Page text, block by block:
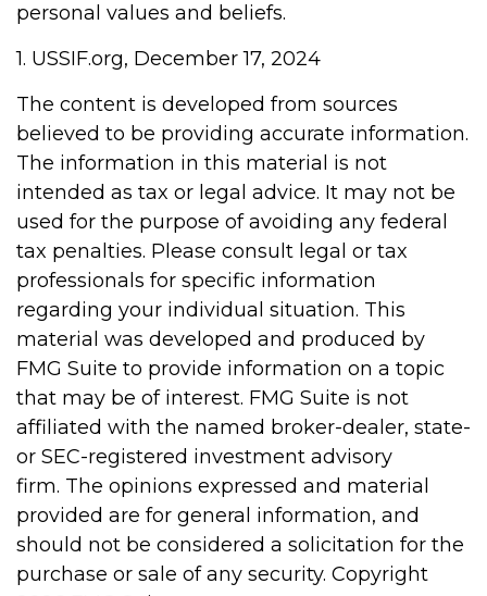
personal values and beliefs.
1. USSIF.org, December 17, 2024
The content is developed from sources
believed to be providing accurate information.
The information in this material is not
intended as tax or legal advice. It may not be
used for the purpose of avoiding any federal
tax penalties. Please consult legal or tax
professionals for specific information
regarding your individual situation. This
material was developed and produced by
FMG Suite to provide information on a topic
that may be of interest. FMG Suite is not
affiliated with the named broker-dealer, state-
or SEC-registered investment advisory
firm. The opinions expressed and material
provided are for general information, and
should not be considered a solicitation for the
purchase or sale of any security. Copyright